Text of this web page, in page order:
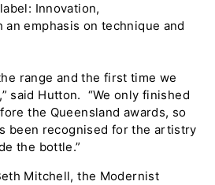
Innovation,
emphasis on technique and
range and the first time we
said Hutton. “We only finished
the Queensland awards, so
been recognised for the artistry
the bottle.”
Mitchell, the Modernist